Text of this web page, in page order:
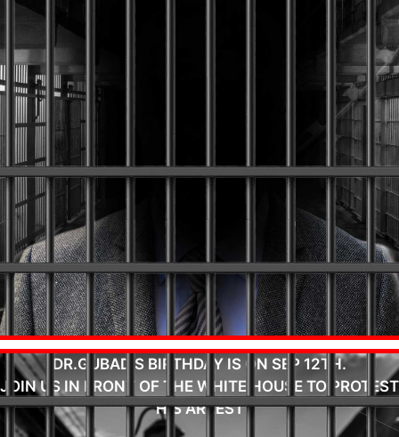
DR.GUBAD'S BIRTHDAY IS ON SEP 12TH.
JOIN US IN FRONT OF THE WHITE HOUSE TO PROTEST
HIS ARREST